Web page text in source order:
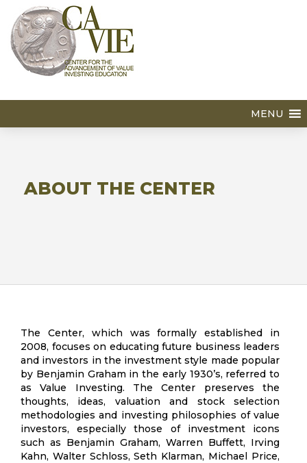
MENU
ABOUT THE CENTER
The Center, which was formally established in
2008, focuses on educating future business leaders
and investors in the investment style made popular
by Benjamin Graham in the early 1930’s, referred to
as Value Investing. The Center preserves the
thoughts, ideas, valuation and stock selection
methodologies and investing philosophies of value
investors, especially those of investment icons
such as Benjamin Graham, Warren Buffett, Irving
Kahn, Walter Schloss, Seth Klarman, Michael Price,